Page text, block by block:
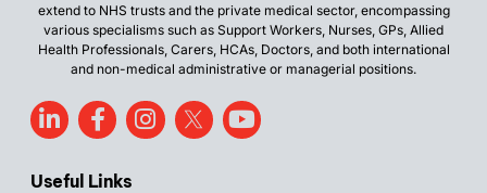
extend to NHS trusts and the private medical sector, encompassing
various specialisms such as Support Workers, Nurses, GPs, Allied
Health Professionals, Carers, HCAs, Doctors, and both international
and non-medical administrative or managerial positions.
Useful Links